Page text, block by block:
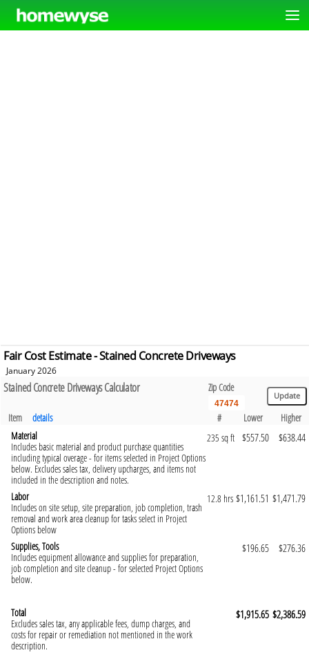
Fair Cost Estimate - Stained Concrete Driveways
January 2026
Stained Concrete Driveways Calculator Zip Code
Item details # Lower
Higher
Material
Includes basic material and product purchase quantities
including typical overage - for items selected in Project Options
below. Excludes sales tax, delivery upcharges, and items not
included in the description and notes.
235 sq ft $557.50 $638.44
Labor
Includes on site setup, site preparation, job completion, trash
removal and work area cleanup for tasks select in Project
Options below
12.8 hrs $1,161.51 $1,471.79
Supplies, Tools
Includes equipment allowance and supplies for preparation,
job completion and site cleanup - for selected Project Options
below.
$196.65 $276.36
Total
Excludes sales tax, any applicable fees, dump charges, and
costs for repair or remediation not mentioned in the work
description.
$1,915.65 $2,386.59